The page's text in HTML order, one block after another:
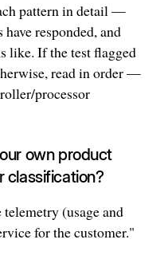
P4 Infra Cross-cutting
pattern in detail —
responded, and
like. If the test flagged
read in order —
processor
own product
classification?
(usage and
for the customer."